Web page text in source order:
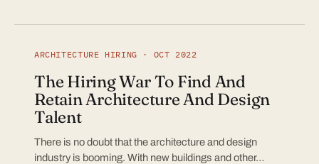
ARCHITECTURE HIRING · OCT 2022
The Hiring War To Find And
Retain Architecture And Design
Talent
There is no doubt that the architecture and design
industry is booming. With new buildings and other…